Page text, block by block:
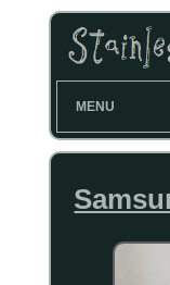
MENU